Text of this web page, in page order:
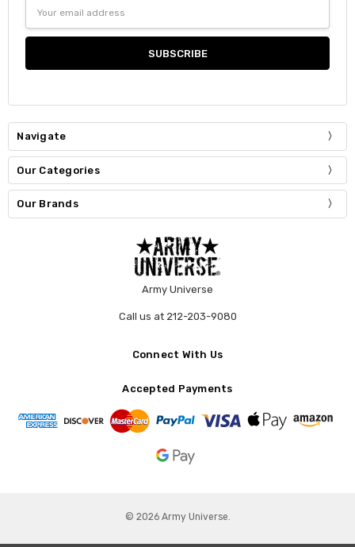
Address
Navigate
Our Categories
Our Brands
Army Universe
Call us at 212-203-9080
Connect With Us
Accepted Payments
© 2026 Army Universe.